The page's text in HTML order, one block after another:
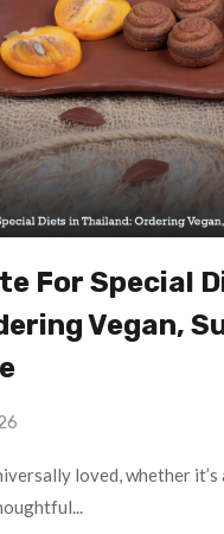
For Special
Vegan,
loved, whether